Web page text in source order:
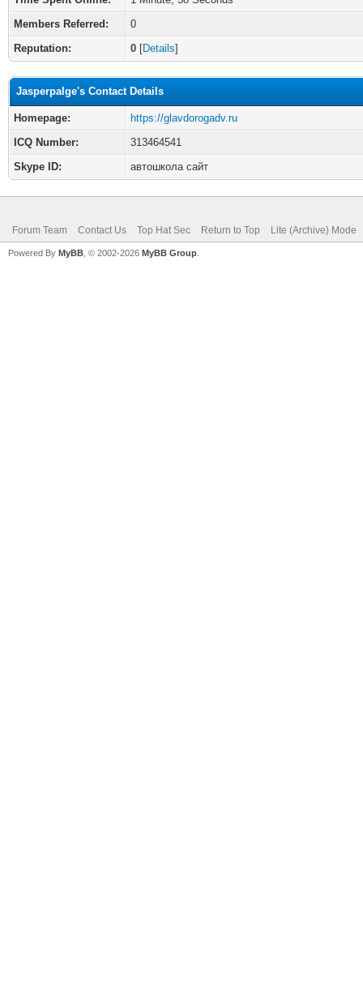
Members Referred:
0
Reputation:
0 [Details]
Jasperpalge's Contact Details
Homepage:
https://glavdorogadv.ru
ICQ Number:
313464541
Skype ID:
автошкола сайт
Forum Team Contact Us Top Hat Sec Return to Top Lite (Archive) Mode
Powered By MyBB , © 2002-2026 MyBB Group